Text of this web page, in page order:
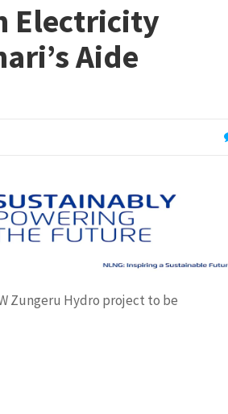
Electricity
Aide
Zungeru Hydro project to be